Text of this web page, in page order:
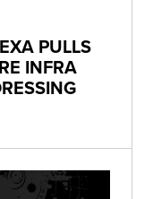
PULLS
INFRA